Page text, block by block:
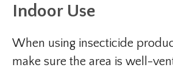
Indoor Use
When using insecticide
make sure the area is well-